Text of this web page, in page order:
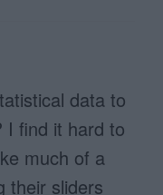
data to
I find it hard to
much of a
their sliders